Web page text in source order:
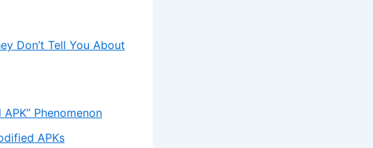
Don’t Tell You About
Phenomenon
APKs